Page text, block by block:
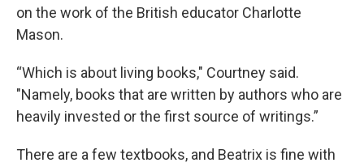
on the work of the British educator Charlotte
Mason.
“Which is about living books," Courtney said.
"Namely, books that are written by authors who are
heavily invested or the first source of writings.”
There are a few textbooks, and Beatrix is fine with